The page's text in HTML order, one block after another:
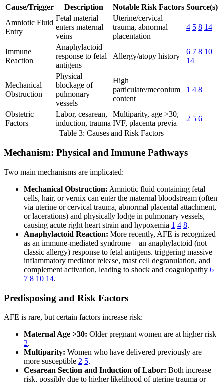
Cause/Trigger Description Notable Risk Factors Source(s)
Amniotic Fluid
Entry
Fetal material
enters maternal
veins
Uterine/cervical
trauma, abnormal
placentation
4 5 8 14
Immune
Reaction
Anaphylactoid
response to fetal
antigens
Allergy/atopy history
6 7 8 10
14
Mechanical
Obstruction
Physical
blockage of
pulmonary
vessels
High
particulate/meconium
content
1 4 8
Obstetric
Factors
Labor, cesarean,
induction, trauma
Multiparity, age >30,
IVF, placenta previa
2 5 6
Table 3: Causes and Risk Factors
Mechanism: Physical and Immune Pathways
Two main mechanisms are implicated:
Mechanical Obstruction: Amniotic fluid containing fetal
cells, hair, or vernix can enter the maternal bloodstream (often
via uterine or cervical trauma, abnormal placental attachment,
or lacerations) and physically lodge in pulmonary vessels,
causing acute right heart strain and hypoxemia 1 4 8.
Anaphylactoid Reaction: More recently, AFE is recognized
as an immune-mediated syndrome—an anaphylactoid (not
classic allergy) response to fetal antigens, triggering massive
inflammatory mediator release, mast cell degranulation, and
complement activation, leading to shock and coagulopathy 6
7 8 10 14.
Predisposing and Risk Factors
AFE is rare, but certain factors increase risk:
Maternal Age >30: Older pregnant women are at higher risk
2.
Multiparity: Women who have delivered previously are
more susceptible 2 5.
Cesarean Section and Induction of Labor: Both increase
risk, possibly due to higher likelihood of uterine trauma or